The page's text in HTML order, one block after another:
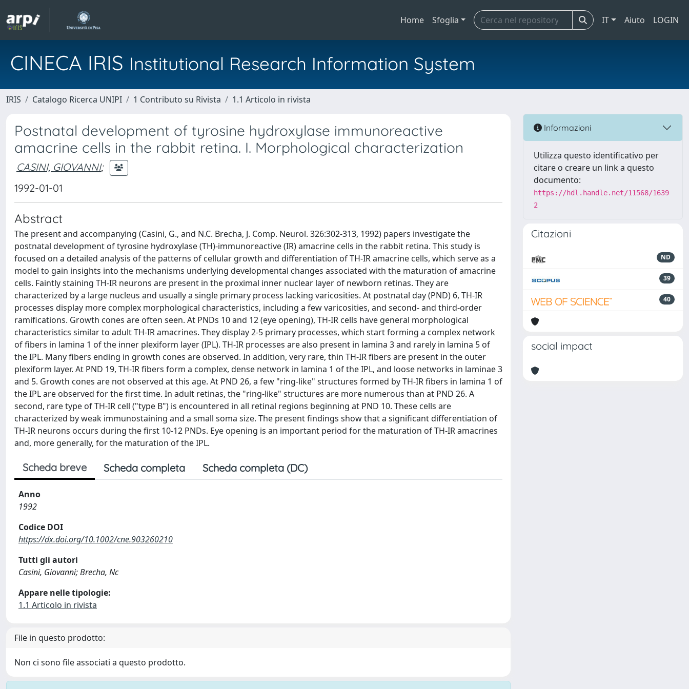
Home Sfoglia IT Aiuto LOGIN
CINECA IRIS Institutional Research Information System
IRIS Catalogo Ricerca UNIPI 1 Contributo su Rivista 1.1 Articolo in rivista
Postnatal development of tyrosine hydroxylase immunoreactive
amacrine cells in the rabbit retina. I. Morphological characterization
CASINI, GIOVANNI;
1992-01-01
Abstract
The present and accompanying (Casini, G., and N.C. Brecha, J. Comp. Neurol. 326:302-313, 1992) papers investigate the
postnatal development of tyrosine hydroxylase (TH)-immunoreactive (IR) amacrine cells in the rabbit retina. This study is
focused on a detailed analysis of the patterns of cellular growth and differentiation of TH-IR amacrine cells, which serve as a
model to gain insights into the mechanisms underlying developmental changes associated with the maturation of amacrine
cells. Faintly staining TH-IR neurons are present in the proximal inner nuclear layer of newborn retinas. They are
characterized by a large nucleus and usually a single primary process lacking varicosities. At postnatal day (PND) 6, TH-IR
processes display more complex morphological characteristics, including a few varicosities, and second- and third-order
ramifications. Growth cones are often seen. At PNDs 10 and 12 (eye opening), TH-IR cells have general morphological
characteristics similar to adult TH-IR amacrines. They display 2-5 primary processes, which start forming a complex network
of fibers in lamina 1 of the inner plexiform layer (IPL). TH-IR processes are also present in lamina 3 and rarely in lamina 5 of
the IPL. Many fibers ending in growth cones are observed. In addition, very rare, thin TH-IR fibers are present in the outer
plexiform layer. At PND 19, TH-IR fibers form a complex, dense network in lamina 1 of the IPL, and loose networks in laminae 3
and 5. Growth cones are not observed at this age. At PND 26, a few "ring-like" structures formed by TH-IR fibers in lamina 1 of
the IPL are observed for the first time. In adult retinas, the "ring-like" structures are more numerous than at PND 26. A
second, rare type of TH-IR cell ("type B") is encountered in all retinal regions beginning at PND 10. These cells are
characterized by weak immunostaining and a small soma size. The present findings show that a significant differentiation of
TH-IR neurons occurs during the first 10-12 PNDs. Eye opening is an important period for the maturation of TH-IR amacrines
and, more generally, for the maturation of the IPL.
Scheda breve Scheda completa Scheda completa (DC)
Anno
1992
Codice DOI
https://dx.doi.org/10.1002/cne.903260210
Tutti gli autori
Casini, Giovanni; Brecha, Nc
Appare nelle tipologie:
1.1 Articolo in rivista
File in questo prodotto:
Non ci sono file associati a questo prodotto.
Informazioni
Utilizza questo identificativo per
citare o creare un link a questo
documento:
https://hdl.handle.net/11568/1639
2
Citazioni
ND
39
40
social impact